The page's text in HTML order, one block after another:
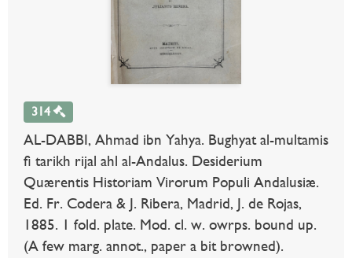
314
AL-DABBI, Ahmad ibn Yahya. Bughyat al-multamis
fi tarikh rijal ahl al-Andalus. Desiderium
Quærentis Historiam Virorum Populi Andalusiæ.
Ed. Fr. Codera & J. Ribera, Madrid, J. de Rojas,
1885. 1 fold. plate. Mod. cl. w. owrps. bound up.
(A few marg. annot., paper a bit browned).